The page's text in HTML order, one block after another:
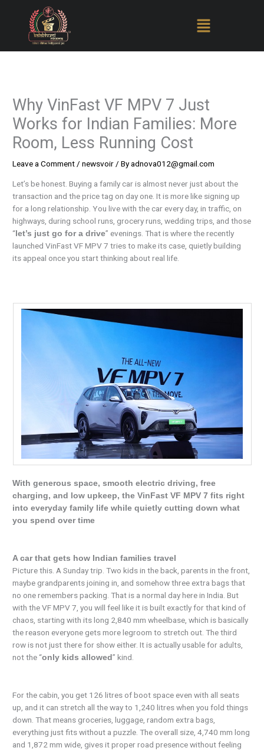
Why VinFast VF MPV 7 Just
Works for Indian Families: More
Room, Less Running Cost
Leave a Comment/newsvoir/ Byadnova012@gmail.com
Let’s be honest. Buying a family car is almost never just about the
transaction and the price tag on day one. It is more like signing up
for a long relationship. You live with the car every day, in traffic, on
highways, during school runs, grocery runs, wedding trips, and those
“ let’s just go for a drive” evenings. That is where the recently
launched VinFast VF MPV 7 tries to make its case, quietly building
its appeal once you start thinking about real life.
With generous space, smooth electric driving, free
charging, and low upkeep, the VinFast VF MPV 7 fits right
into everyday family life while quietly cutting down what
you spend over time
A car that gets how Indian families travel
Picture this. A Sunday trip. Two kids in the back, parents in the front,
maybe grandparents joining in, and somehow three extra bags that
no one remembers packing. That is a normal day here in India. But
with the VF MPV 7, you will feel like it is built exactly for that kind of
chaos, starting with its long 2,840 mm wheelbase, which is basically
the reason everyone gets more legroom to stretch out. The third
row is not just there for show either. It is actually usable for adults,
not the “only kids allowed” kind.
For the cabin, you get 126 litres of boot space even with all seats
up, and it can stretch all the way to 1,240 litres when you fold things
down. That means groceries, luggage, random extra bags,
everything just fits without a puzzle. The overall size, 4,740 mm long
and 1,872 mm wide, gives it proper road presence without feeling